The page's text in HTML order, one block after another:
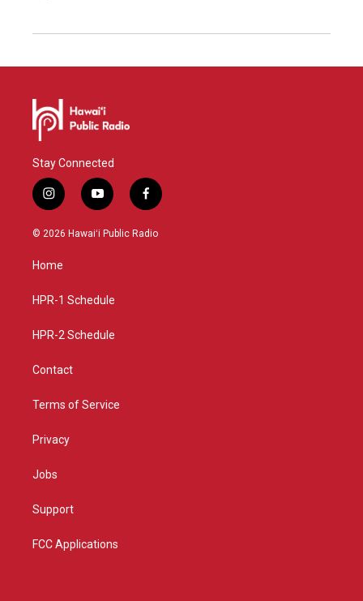
Stay Connected
i
n
s
g
a
y
o
u
f
a
c
© 2026 Hawaiʻi Public Radio
Home
HPR-1 Schedule
HPR-2 Schedule
Contact
Terms of Service
Privacy
Jobs
Support
FCC Applications